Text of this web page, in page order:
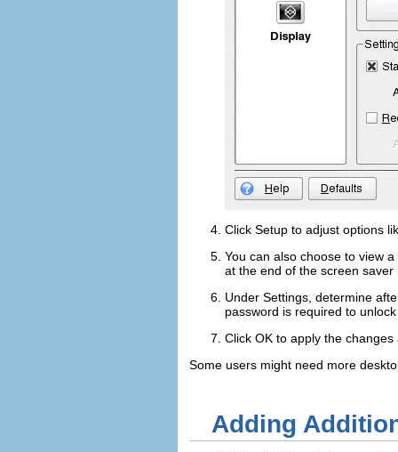
Click Setup to adjust options
You can also choose to view
at the end of the screen saver
Under Settings, determine
password is required to
Click OK to apply the
Some users might need more
Adding